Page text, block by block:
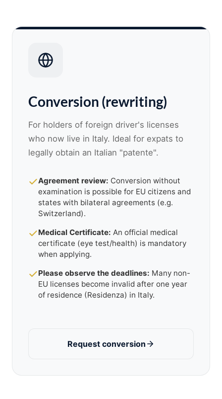
Conversion (rewriting)
For holders of foreign driver's licenses
who now live in Italy. Ideal for expats to
legally obtain an Italian "patente".
Agreement review: Conversion without
examination is possible for EU citizens and
states with bilateral agreements (e.g.
Switzerland).
Medical Certificate: An official medical
certificate (eye test/health) is mandatory
when applying.
Please observe the deadlines: Many non-
EU licenses become invalid after one year
of residence (Residenza) in Italy.
Request conversion